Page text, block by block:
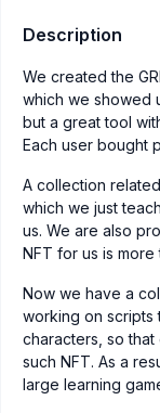
Description
We created the
which we showed
but a great tool
Each user bought
A collection
which we just
us. We are also
NFT for us is
Now we have a
working on scripts
characters, so
such NFT. As a
large learning